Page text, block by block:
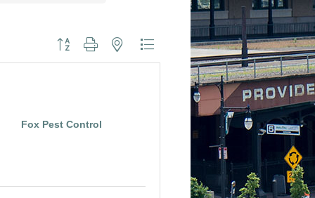
Button group with nested dropdown
Fox Pest Control